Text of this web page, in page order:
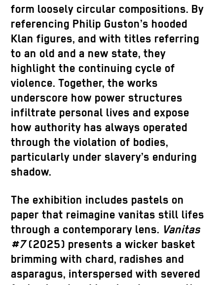
form loosely circular compositions. By
referencing Philip Guston’s hooded
Klan figures, and with titles referring
to an old and a new state, they
highlight the continuing cycle of
violence. Together, the works
underscore how power structures
infiltrate personal lives and expose
how authority has always operated
through the violation of bodies,
particularly under slavery’s enduring
shadow.
The exhibition includes pastels on
paper that reimagine vanitas still lifes
through a contemporary lens. Vanitas
#7(2025) presents a wicker basket
brimming with chard, radishes and
asparagus, interspersed with severed